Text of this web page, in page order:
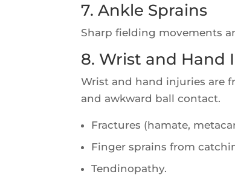
7. Ankle Sprains
Sharp fielding movements
8. Wrist and Hand
Wrist and hand injuries are
and awkward ball contact.
Fractures (hamate,
Finger sprains from
Tendinopathy.